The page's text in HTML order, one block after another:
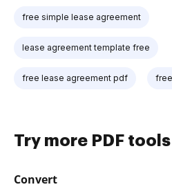
free simple lease agreement
lease agreement template free
free lease agreement pdf
Try more PDF tools
Convert